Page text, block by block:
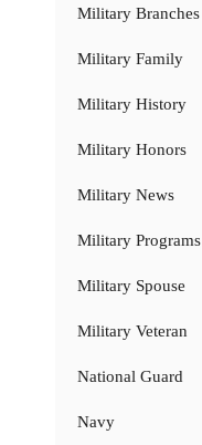
Military Branches
Military Family
Military History
Military Honors
Military News
Military Programs
Military Spouse
Military Veteran
National Guard
Navy